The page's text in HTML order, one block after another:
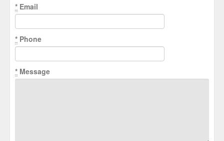
* Email
* Phone
* Message